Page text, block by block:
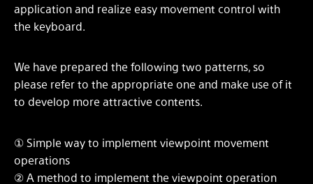
application and realize easy movement control with
the keyboard.
We have prepared the following two patterns, so
please refer to the appropriate one and make use of it
to develop more attractive contents.
① Simple way to implement viewpoint movement
operations
② A method to implement the viewpoint operation